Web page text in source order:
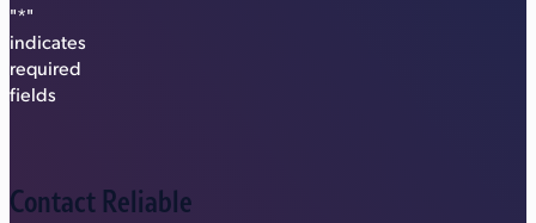
"*"
indicates
required
fields
Contact Reliable